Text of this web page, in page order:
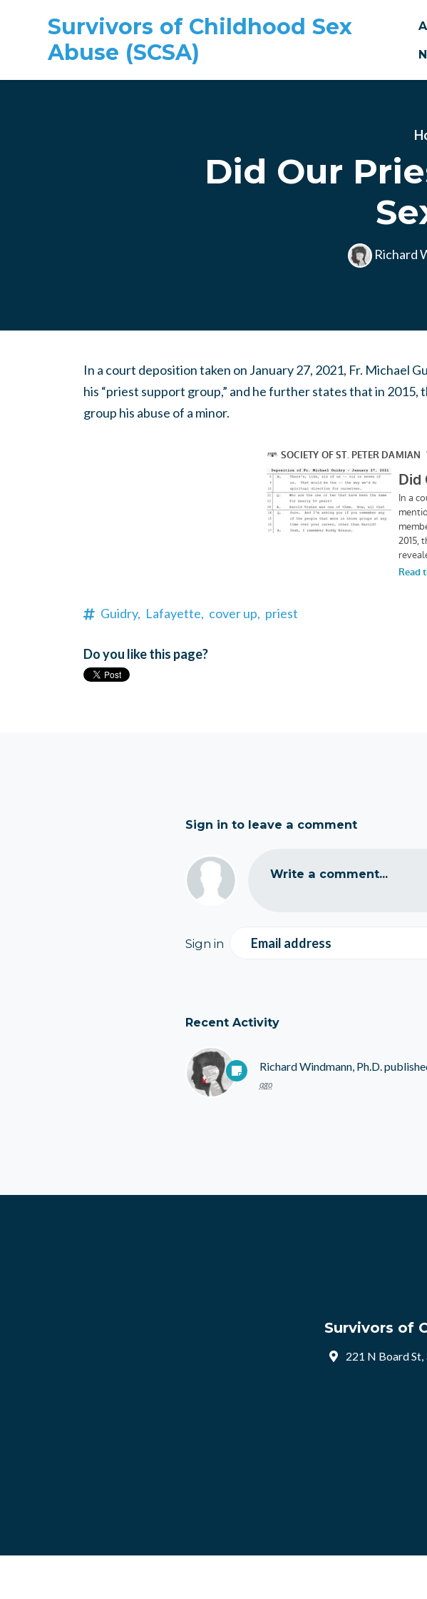
Survivors of Childhood Sex
Abuse (SCSA)
Did Our
Richard
In a court deposition taken on January 27, 2021, Fr. Michael
his “priest support group,” and he further states that in
group his abuse of a minor.
Guidry, Lafayette, cover up, priest
Do you like this page?
Sign in to leave a comment
Write a comment...
Sign in Email address
Recent Activity
Richard Windmann, Ph.D.
ago
Survivors of
221 N Board